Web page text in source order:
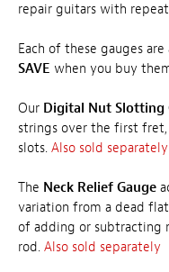
repair guitars with
Each of these gauges
SAVE when you buy
Our Digital Nut Slotting
strings over the first fret,
slots. Also sold separately
The Neck Relief Gauge
variation from a dead
of adding or subtracting
rod. Also sold separately